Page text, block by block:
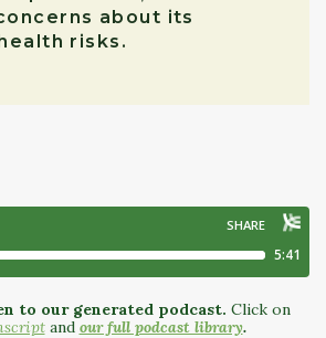
about its
risks.
to our generated podcast. Click on
and our full podcast library.